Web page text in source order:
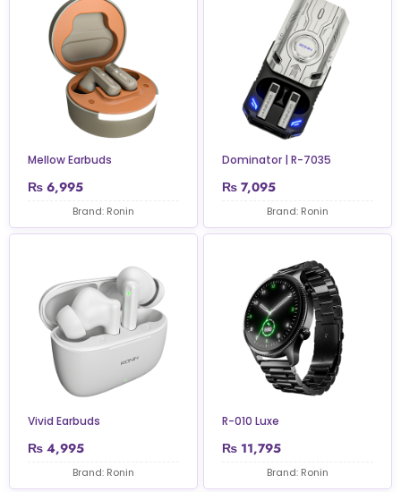
Mellow Earbuds
₨ 6,995
Brand: Ronin
Dominator | R-7035
₨ 7,095
Brand: Ronin
Vivid Earbuds
₨ 4,995
Brand: Ronin
R-010 Luxe
₨ 11,795
Brand: Ronin